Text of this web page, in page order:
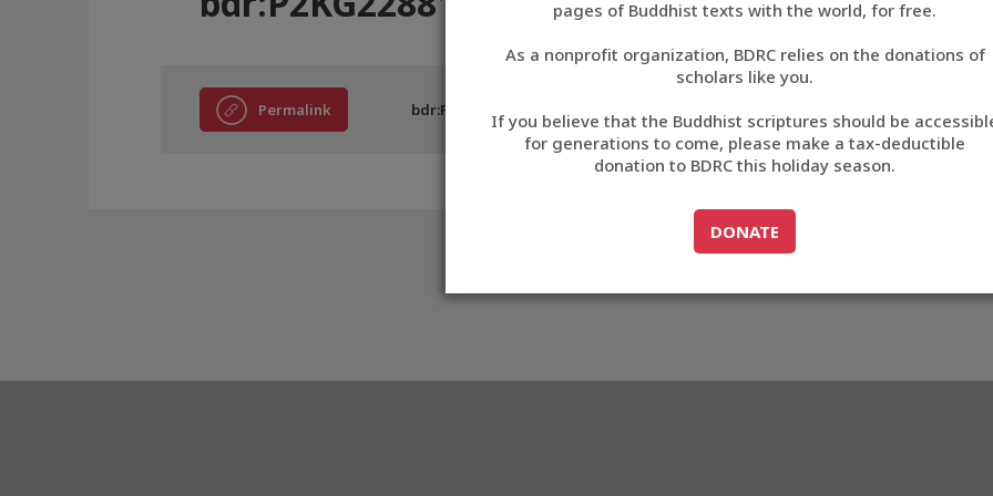
བོད་ཡིག
English
中文
ភាសាខ្មែរ
pages of Buddhist texts with the world, for free.
As a nonprofit organization, BDRC relies on the donations of
scholars like you.
If you believe that the Buddhist scriptures should be
for generations to come, please make a tax-deductible
donation to BDRC this holiday season.
GO TODONATE
DONATE
Permalink bdr:P2KG228816